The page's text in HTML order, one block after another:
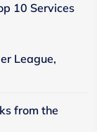
10 Services
League,
from the